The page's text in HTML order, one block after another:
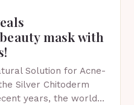
mask with
Solution for Acne-
Silver Chitoderm
years, the world